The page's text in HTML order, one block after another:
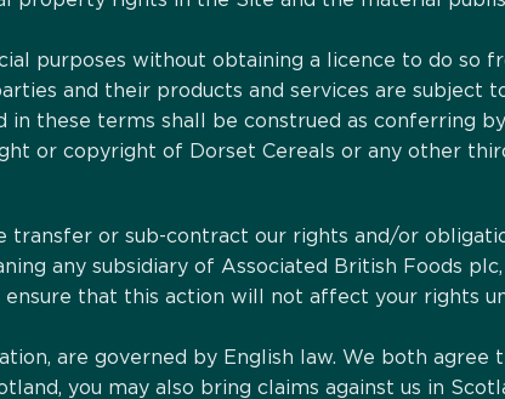
purposes without obtaining a licence to do so
and their products and services are subject
these terms shall be construed as conferring
or copyright of Dorset Cereals or any other
or sub-contract our rights and/or
any subsidiary of Associated British Foods
that this action will not affect your rights
are governed by English law. We both agree
you may also bring claims against us in